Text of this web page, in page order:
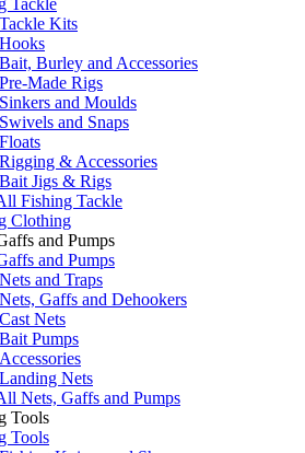
Tackle Kits
Hooks
Bait, Burley and Accessories
Pre-Made Rigs
Sinkers and Moulds
Swivels and Snaps
Floats
Rigging & Accessories
Bait Jigs & Rigs
Fishing Tackle
Clothing
and Pumps
and Pumps
Nets and Traps
Nets, Gaffs and Dehookers
Cast Nets
Bait Pumps
Accessories
Landing Nets
Nets, Gaffs and Pumps
Tools
Tools